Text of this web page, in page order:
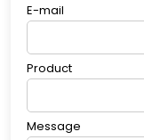
5. How should I
direct sunlight
dates and
E-mail
Product
Message